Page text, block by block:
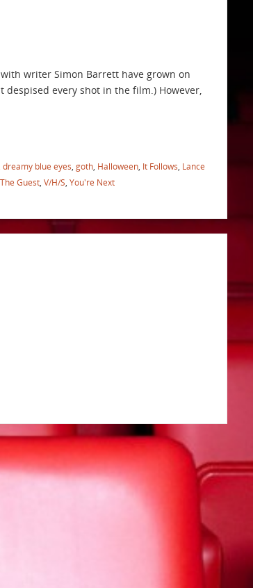
writer Simon Barrett have grown on
despised every shot in the film.) However,
dreamy blue eyes goth Halloween It Follows Lance
The Guest V/H/S You're Next